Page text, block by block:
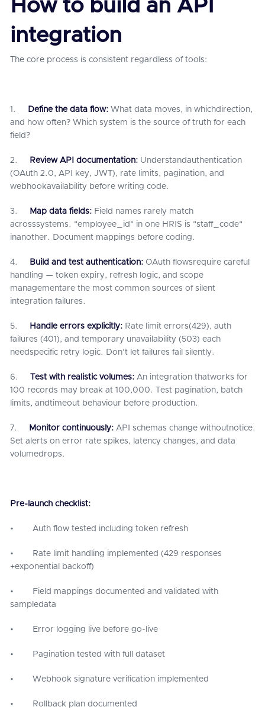
How to build an API
integration
The core process is consistent regardless of tools:
1. Define the data flow: What data moves, in whichdirection,
and how often? Which system is the source of truth for each
field?
2. Review API documentation: Understandauthentication
(OAuth 2.0, API key, JWT), rate limits, pagination, and
webhookavailability before writing code.
3. Map data fields: Field names rarely match
acrosssystems. "employee_id" in one HRIS is "staff_code"
inanother. Document mappings before coding.
4. Build and test authentication: OAuth flowsrequire careful
handling — token expiry, refresh logic, and scope
managementare the most common sources of silent
integration failures.
5. Handle errors explicitly: Rate limit errors(429), auth
failures (401), and temporary unavailability (503) each
needspecific retry logic. Don't let failures fail silently.
6. Test with realistic volumes: An integration thatworks for
100 records may break at 100,000. Test pagination, batch
limits, andtimeout behaviour before production.
7. Monitor continuously: API schemas change withoutnotice.
Set alerts on error rate spikes, latency changes, and data
volumedrops.
Pre-launch checklist:
• Auth flow tested including token refresh
• Rate limit handling implemented (429 responses
+exponential backoff)
• Field mappings documented and validated with
sampledata
• Error logging live before go-live
• Pagination tested with full dataset
• Webhook signature verification implemented
• Rollback plan documented